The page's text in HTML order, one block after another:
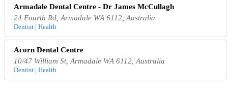
Armadale Dental Centre - Dr James McCullagh
24 Fourth Rd, Armadale WA 6112, Australia
Dentist | Health
Acorn Dental Centre
10/47 William St, Armadale WA 6112, Australia
Dentist | Health